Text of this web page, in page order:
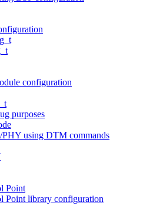
configuration
purposes
using DTM commands
Point
Point library configuration